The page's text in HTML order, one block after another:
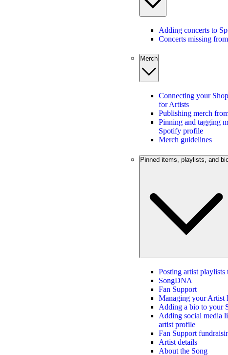
Adding concerts to
Concerts missing
Merch
Connecting your
for Artists
Publishing merch
Pinning and tagging
Spotify profile
Merch guidelines
Pinned items, playlists, and
Posting artist
SongDNA
Fan Support
Managing your Artist
Adding a bio to your
Adding social media
artist profile
Fan Support
Artist details
About the Song